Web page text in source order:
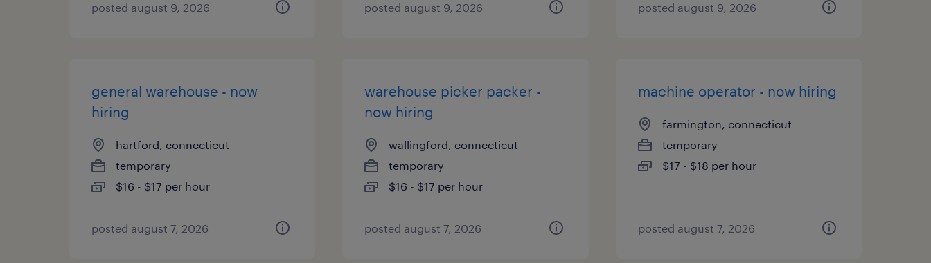
posted august 9, 2026 posted august 9, 2026 posted august 9, 2026
general warehouse - now
hiring
hartford, connecticut
temporary
$16 - $17 per hour
posted august 7, 2026
warehouse picker packer -
now hiring
wallingford, connecticut
temporary
$16 - $17 per hour
posted august 7, 2026
machine operator - now hiring
farmington, connecticut
temporary
$17 - $18 per hour
posted august 7, 2026